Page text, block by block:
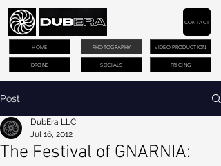
PHOTOGRAPHY VIDEO PRODUCTION
DRONE PRICING
CONTACT
HOME
SOCIALS
Post
The Festival of GNARNIA:
DubEra LLC
Jul 16, 2012